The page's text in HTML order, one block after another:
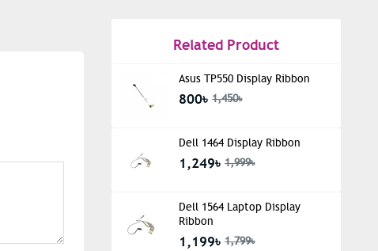
Related Product
Asus TP550 Display Ribbon
800৳ 1,450৳
Dell 1464 Display Ribbon
1,249৳ 1,999৳
Dell 1564 Laptop Display
Ribbon
1,199৳ 1,799৳